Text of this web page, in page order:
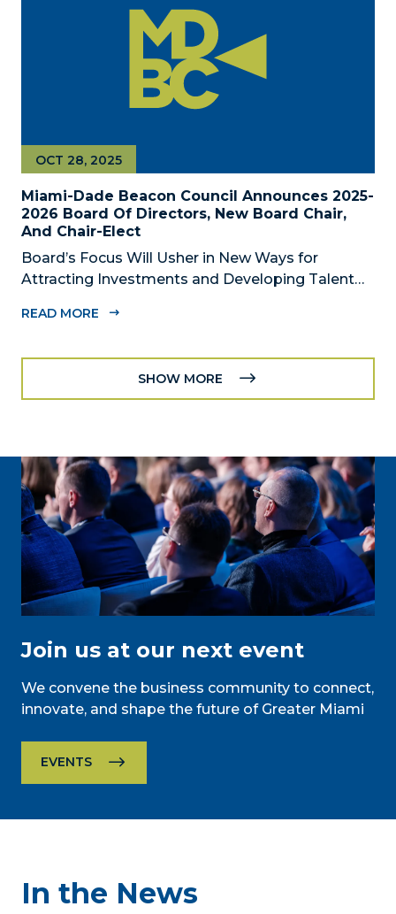
Miami-Dade Beacon Council Announces 2025-
2026 Board Of Directors, New Board Chair,
And Chair-Elect
OCT 28, 2025
Board’s Focus Will Usher in New Ways for
Attracting Investments and Developing Talent
– The Miami-Dade Beacon Council, the County’s
partnership, today announced the 2025-2026...
READ MORE
SHOW MORE
Join us at our next event
We convene the business community to connect,
innovate, and shape the future of Greater Miami
EVENTS
In the News